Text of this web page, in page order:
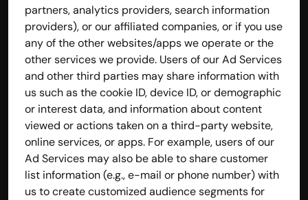
partners, analytics providers, search information
providers), or our affiliated companies, or if you use
any of the other websites/apps we operate or the
other services we provide. Users of our Ad Services
and other third parties may share information with
us such as the cookie ID, device ID, or demographic
or interest data, and information about content
viewed or actions taken on a third-party website,
online services, or apps. For example, users of our
Ad Services may also be able to share customer
list information (e.g., e-mail or phone number) with
us to create customized audience segments for